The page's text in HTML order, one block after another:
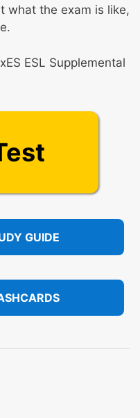
what the exam is like,
ESL Supplemental
GUIDE